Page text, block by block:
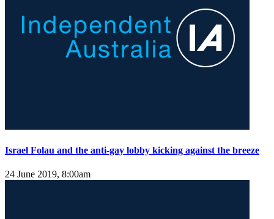
Israel Folau and the anti-gay lobby kicking against the breeze
24 June 2019, 8:00am